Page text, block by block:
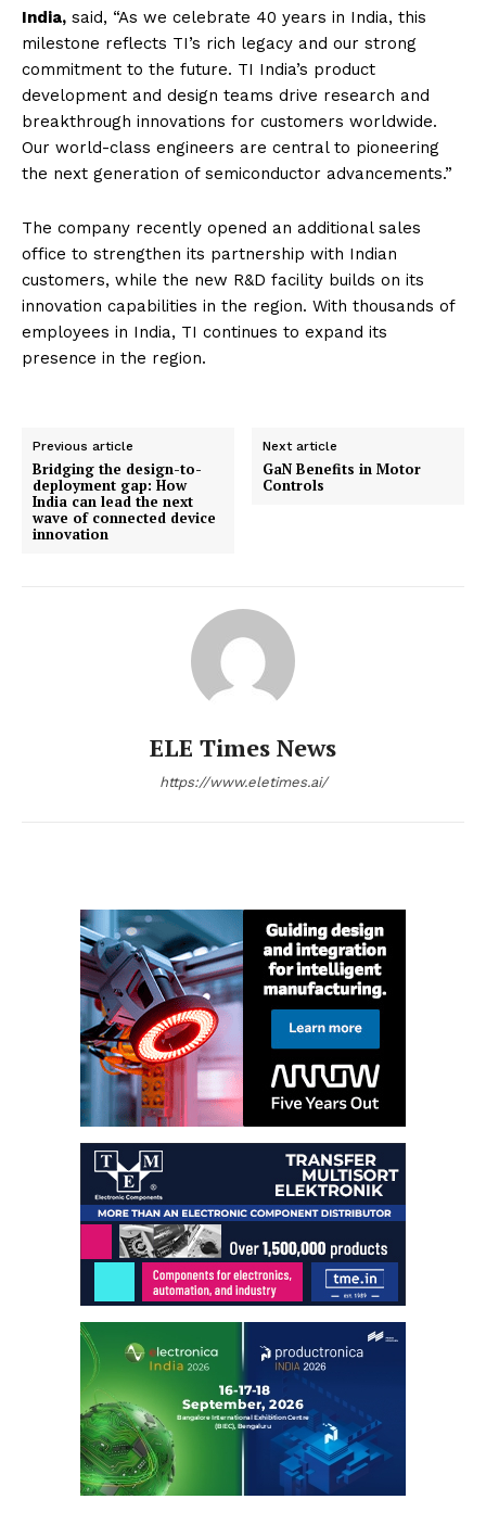
India, said, “As we celebrate 40 years in India, this
milestone reflects TI’s rich legacy and our strong
commitment to the future. TI India’s product
development and design teams drive research and
breakthrough innovations for customers worldwide.
Our world-class engineers are central to pioneering
the next generation of semiconductor advancements.”
The company recently opened an additional sales
office to strengthen its partnership with Indian
customers, while the new R&D facility builds on its
innovation capabilities in the region. With thousands of
employees in India, TI continues to expand its
presence in the region.
Previous article
Bridging the design-to-
deployment gap: How
India can lead the next
wave of connected device
innovation
Next article
GaN Benefits in Motor
Controls
ELE Times News
https://www.eletimes.ai/